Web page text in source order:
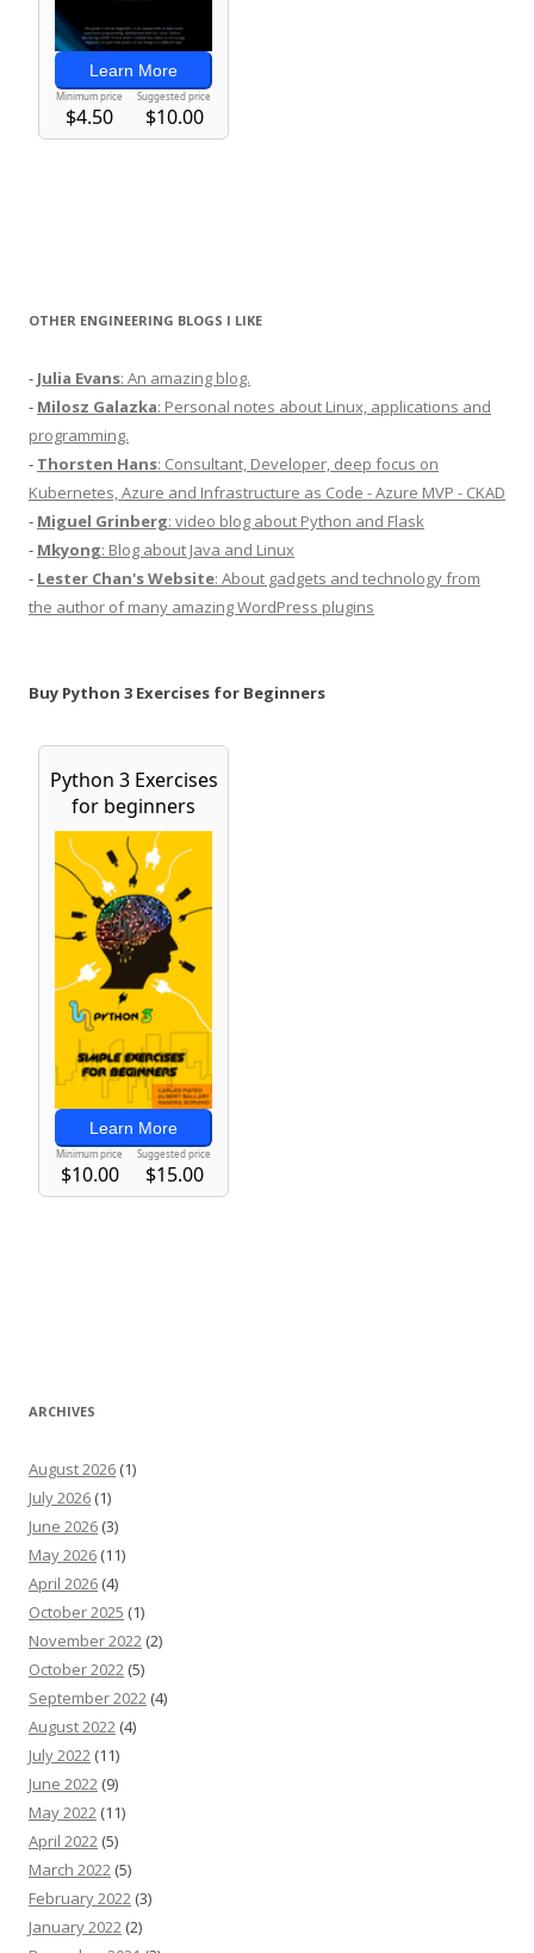
OTHER ENGINEERING BLOGS I LIKE
- Julia Evans: An amazing blog.
- Milosz Galazka: Personal notes about Linux, applications and
programming.
- Thorsten Hans: Consultant, Developer, deep focus on
Kubernetes, Azure and Infrastructure as Code - Azure MVP - CKAD
- Miguel Grinberg: video blog about Python and Flask
- Mkyong: Blog about Java and Linux
- Lester Chan's Website: About gadgets and technology from
the author of many amazing WordPress plugins
Buy Python 3 Exercises for Beginners
ARCHIVES
August 2026 (1)
July 2026 (1)
June 2026 (3)
May 2026 (11)
April 2026 (4)
October 2025 (1)
November 2022 (2)
October 2022 (5)
September 2022 (4)
August 2022 (4)
July 2022 (11)
June 2022 (9)
May 2022 (11)
April 2022 (5)
March 2022 (5)
February 2022 (3)
January 2022 (2)